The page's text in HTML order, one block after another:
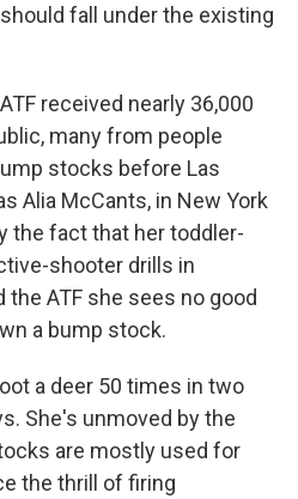
fall under the existing
received nearly 36,000
many from people
stocks before Las
Alia McCants, in New York
the fact that her toddler-
shooter drills in
the ATF she sees no good
a bump stock.
a deer 50 times in two
She's unmoved by the
are mostly used for
the thrill of firing